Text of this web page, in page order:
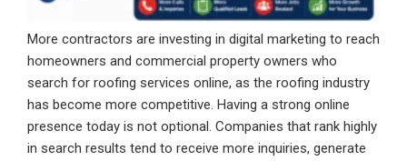
More contractors are investing in digital marketing to reach
homeowners and commercial property owners who
search for roofing services online, as the roofing industry
has become more competitive. Having a strong online
presence today is not optional. Companies that rank highly
in search results tend to receive more inquiries, generate